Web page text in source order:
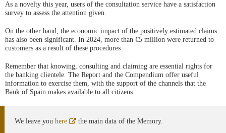
As a novelty this year, users of the consultation service have a satisfaction
survey to assess the attention given.
On the other hand, the economic impact of the positively estimated claims
has also been significant. In 2024, more than €5 million were returned to
customers as a result of these procedures
Remember that knowing, consulting and claiming are essential rights for
the banking clientele. The Report and the Compendium offer useful
information to exercise them, with the support of the channels that the
Bank of Spain makes available to all citizens.
We leave you here
Abre
the main data of the Memory.